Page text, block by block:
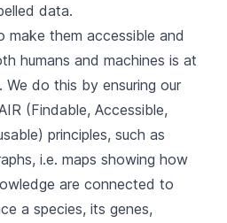
data.
make them accessible and
humans and machines is at
do this by ensuring our
(Findable, Accessible,
principles, such as
i.e. maps showing how
are connected to
a species, its genes,